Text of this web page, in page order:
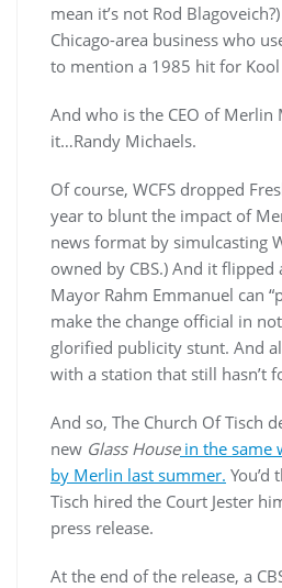
mean it’s not Rod
Chicago-area business who
to mention a 1985 hit for Kool
And who is the CEO of Merlin
it…Randy Michaels.
Of course, WCFS dropped
year to blunt the impact of
news format by simulcasting
owned by CBS.) And it flipped
Mayor Rahm Emmanuel can
make the change official in
glorified publicity stunt. And
with a station that still hasn’t
And so, The Church Of Tisch
new Glass Housein the same
by Merlin last summer. You’d
Tisch hired the Court Jester
press release.
At the end of the release, a